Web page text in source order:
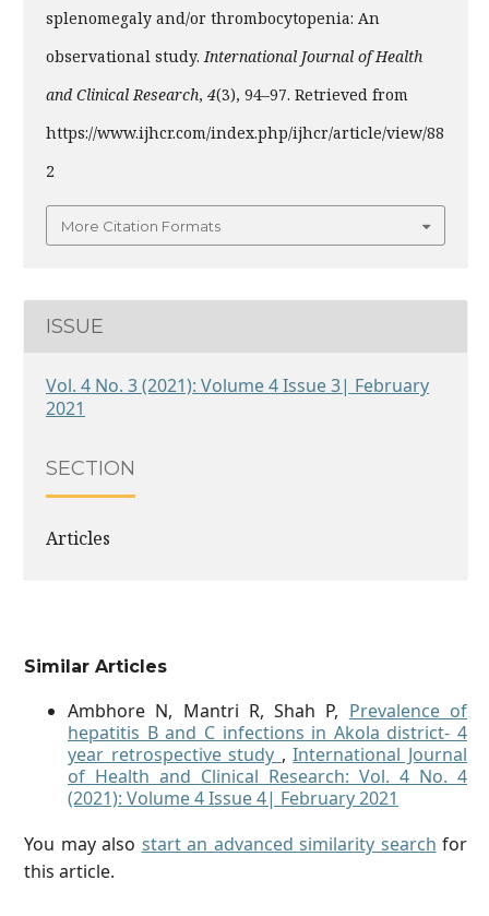
splenomegaly and/or thrombocytopenia: An
observational study.International Journal of Health
and Clinical Research, 4(3), 94–97. Retrieved from
https://www.ijhcr.com/index.php/ijhcr/article/view/88
2
More Citation Formats
ISSUE
Vol. 4 No. 3 (2021): Volume 4 Issue 3| February
2021
SECTION
Articles
Similar Articles
Ambhore N, Mantri R, Shah P, Prevalence of
hepatitis B and C infections in Akola district- 4
year retrospective study ,International Journal
of Health and Clinical Research: Vol. 4 No. 4
(2021): Volume 4 Issue 4| February 2021
You may also start an advanced similarity search for
this article.